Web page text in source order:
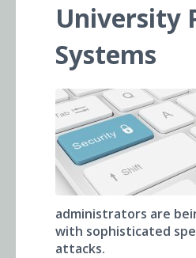
University
Systems
administrators are
with sophisticated
attacks.